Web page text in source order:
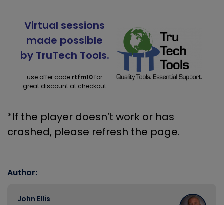
Virtual sessions
made possible
by TruTech Tools.
use offer code rtfm10for
great discount at checkout
*If the player doesn’t work or has
crashed, please refresh the page.
Author:
John Ellis